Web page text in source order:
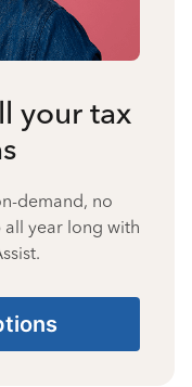
your tax
demand, no
year long with